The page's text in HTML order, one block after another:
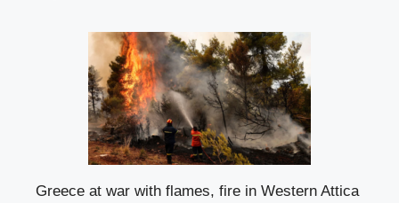
Greece at war with flames, fire in Western Attica